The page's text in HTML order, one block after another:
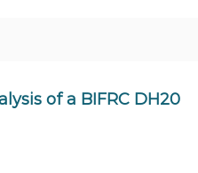
of a BIFRC DH20